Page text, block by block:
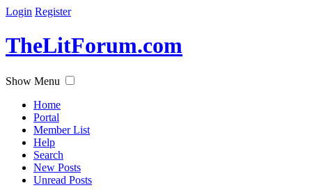
Login Register
TheLitForum.com
Show Menu
Home
Portal
Member List
Help
Search
New Posts
Unread Posts